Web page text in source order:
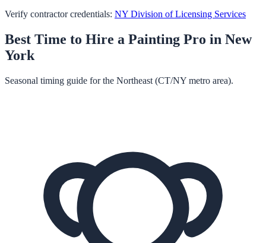
Verify contractor credentials: NY Division of Licensing Services
Best Time to Hire a Painting Pro in New
York
Seasonal timing guide for the Northeast (CT/NY metro area).